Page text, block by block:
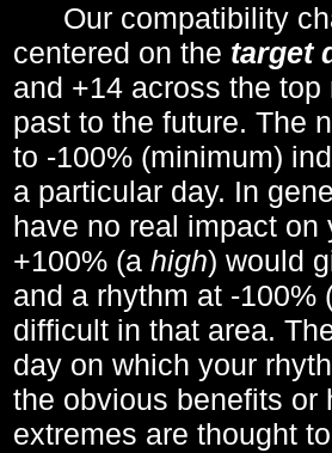
Our compatibility
centered on the target
and +14 across the
past to the future. The
to -100% (minimum)
a particular day. In
have no real impact
+100% (a high) would
and a rhythm at -100%
difficult in that area.
day on which your
the obvious benefits or
extremes are thought